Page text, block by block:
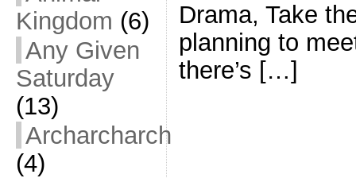
Kingdom (6)
Any Given
Saturday
(13)
Archarcharch
(4)
Drama, Take
planning to
there’s […]